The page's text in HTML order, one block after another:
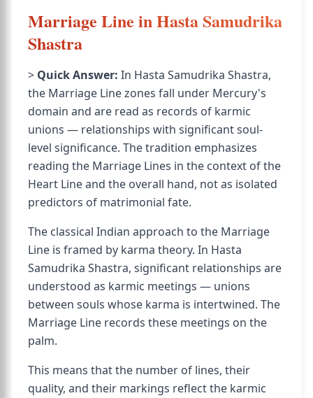
Marriage Line in Hasta Samudrika
Shastra
> Quick Answer: In Hasta Samudrika Shastra,
the Marriage Line zones fall under Mercury's
domain and are read as records of karmic
unions — relationships with significant soul-
level significance. The tradition emphasizes
reading the Marriage Lines in the context of the
Heart Line and the overall hand, not as isolated
predictors of matrimonial fate.
The classical Indian approach to the Marriage
Line is framed by karma theory. In Hasta
Samudrika Shastra, significant relationships are
understood as karmic meetings — unions
between souls whose karma is intertwined. The
Marriage Line records these meetings on the
palm.
This means that the number of lines, their
quality, and their markings reflect the karmic